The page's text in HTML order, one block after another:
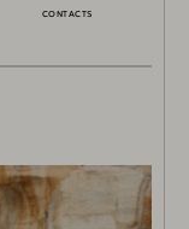
CONTACTS